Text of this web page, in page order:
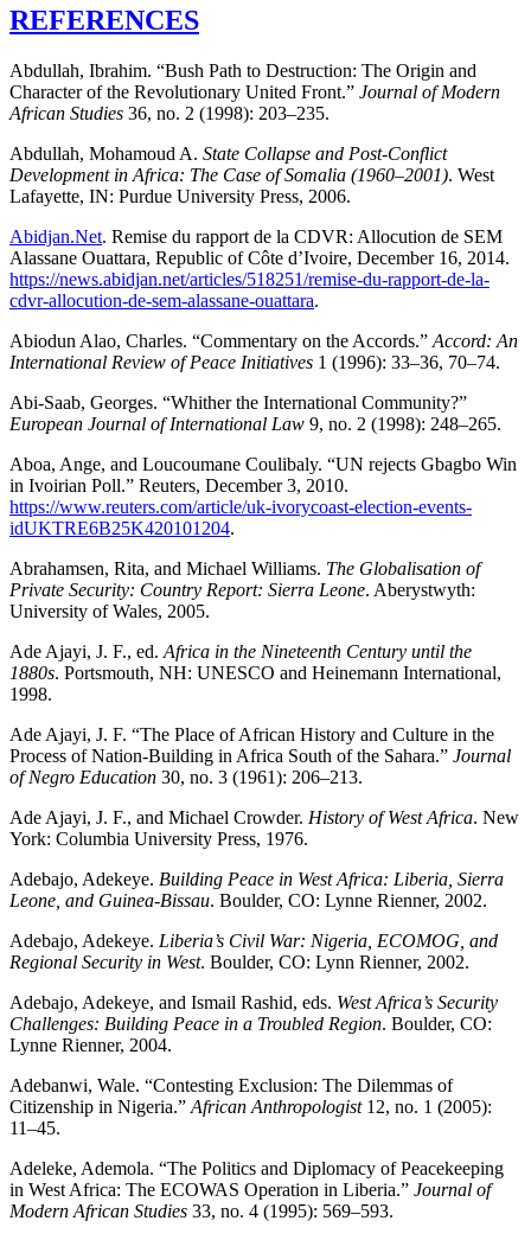
REFERENCES
Abdullah, Ibrahim. “Bush Path to Destruction: The Origin and
Character of the Revolutionary United Front.” Journal of Modern
African Studies 36, no. 2 (1998): 203–235.
Abdullah, Mohamoud A. State Collapse and Post-Conflict
Development in Africa: The Case of Somalia (1960–2001). West
Lafayette, IN: Purdue University Press, 2006.
Abidjan.Net. Remise du rapport de la CDVR: Allocution de SEM
Alassane Ouattara, Republic of Côte d’Ivoire, December 16, 2014.
https://news.abidjan.net/articles/518251/remise-du-rapport-de-la-
cdvr-allocution-de-sem-alassane-ouattara.
Abiodun Alao, Charles. “Commentary on the Accords.” Accord: An
International Review of Peace Initiatives 1 (1996): 33–36, 70–74.
Abi-Saab, Georges. “Whither the International Community?”
European Journal of International Law 9, no. 2 (1998): 248–265.
Aboa, Ange, and Loucoumane Coulibaly. “UN rejects Gbagbo Win
in Ivoirian Poll.” Reuters, December 3, 2010.
https://www.reuters.com/article/uk-ivorycoast-election-events-
idUKTRE6B25K420101204.
Abrahamsen, Rita, and Michael Williams. The Globalisation of
Private Security: Country Report: Sierra Leone. Aberystwyth:
University of Wales, 2005.
Ade Ajayi, J. F., ed. Africa in the Nineteenth Century until the
1880s. Portsmouth, NH: UNESCO and Heinemann International,
1998.
Ade Ajayi, J. F. “The Place of African History and Culture in the
Process of Nation-Building in Africa South of the Sahara.” Journal
of Negro Education 30, no. 3 (1961): 206–213.
Ade Ajayi, J. F., and Michael Crowder. History of West Africa. New
York: Columbia University Press, 1976.
Adebajo, Adekeye. Building Peace in West Africa: Liberia, Sierra
Leone, and Guinea-Bissau. Boulder, CO: Lynne Rienner, 2002.
Adebajo, Adekeye. Liberia’s Civil War: Nigeria, ECOMOG, and
Regional Security in West. Boulder, CO: Lynn Rienner, 2002.
Adebajo, Adekeye, and Ismail Rashid, eds. West Africa’s Security
Challenges: Building Peace in a Troubled Region. Boulder, CO:
Lynne Rienner, 2004.
Adebanwi, Wale. “Contesting Exclusion: The Dilemmas of
Citizenship in Nigeria.” African Anthropologist12, no. 1 (2005):
11–45.
Adeleke, Ademola. “The Politics and Diplomacy of Peacekeeping
in West Africa: The ECOWAS Operation in Liberia.” Journal of
Modern African Studies 33, no. 4 (1995): 569–593.